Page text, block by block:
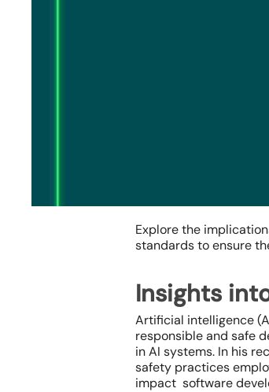
Hit enter to search or ESC to close
Explore the
standards to ensure
Insights
Artificial intelligence
responsible and safe
in AI systems. In his
safety practices
impact software